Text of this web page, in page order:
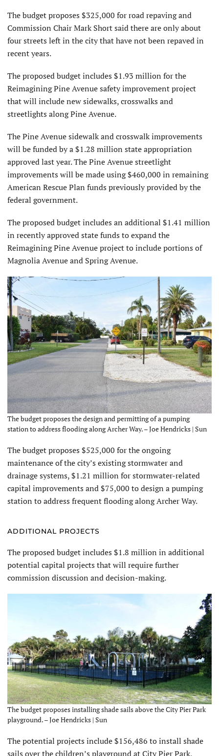
The budget proposes $325,000 for road repaving and
Commission Chair Mark Short said there are only about
four streets left in the city that have not been repaved in
recent years.
The proposed budget includes $1.93 million for the
Reimagining Pine Avenue safety improvement project
that will include new sidewalks, crosswalks and
streetlights along Pine Avenue.
The Pine Avenue sidewalk and crosswalk improvements
will be funded by a $1.28 million state appropriation
approved last year. The Pine Avenue streetlight
improvements will be made using $460,000 in remaining
American Rescue Plan funds previously provided by the
federal government.
The proposed budget includes an additional $1.41 million
in recently approved state funds to expand the
Reimagining Pine Avenue project to include portions of
Magnolia Avenue and Spring Avenue.
The budget proposes the design and permitting of a pumping
station to address flooding along Archer Way. – Joe Hendricks | Sun
The budget proposes $525,000 for the ongoing
maintenance of the city’s existing stormwater and
drainage systems, $1.21 million for stormwater-related
capital improvements and $75,000 to design a pumping
station to address frequent flooding along Archer Way.
ADDITIONAL PROJECTS
The proposed budget includes $1.8 million in additional
potential capital projects that will require further
commission discussion and decision-making.
The budget proposes installing shade sails above the City Pier Park
playground. – Joe Hendricks | Sun
The potential projects include $156,486 to install shade
sails over the children’s playground at City Pier Park,